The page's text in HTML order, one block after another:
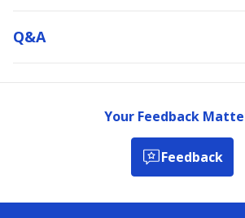
Q&a
Your Feedback
Feedback